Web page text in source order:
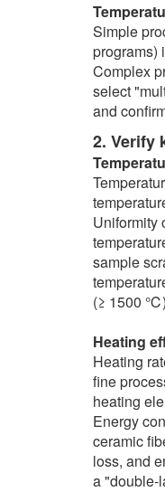
Simple
programs)
Complex
select
and
2. Verify
Uniformity
sample
(≥ 1500
Heating
Heating
fine
heating
Energy
ceramic
loss, and
a "double-